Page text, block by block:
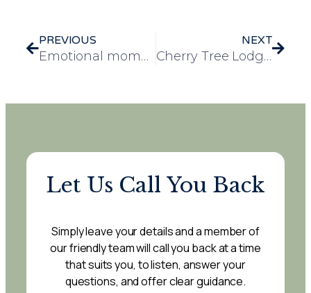
PREVIOUS
Emotional moment as five generations of family are reunited at Solihull care home
NEXT
Cherry Tree Lodge care home overjoyed with new CQC rating
Let Us Call You Back
Simply leave your details and a member of
our friendly team will call you back at a time
that suits you, to listen, answer your
questions, and offer clear guidance.